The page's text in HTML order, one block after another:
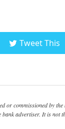
Tweet This
or commissioned by the
advertiser. It is not